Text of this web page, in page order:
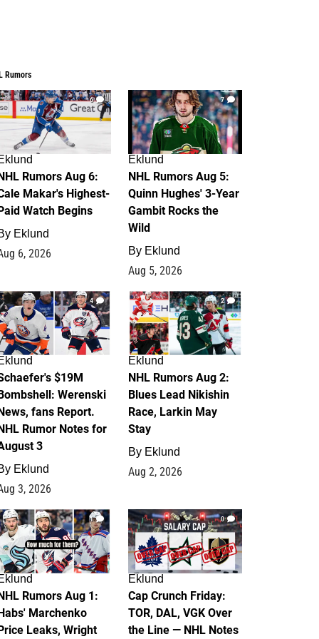
Rumors
6
Rumors Aug 6:
Makar's Highest-
Watch Begins
Eklund
6, 2026
7
Eklund
NHL Rumors Aug 5:
Quinn Hughes' 3-Year
Gambit Rocks the
Wild
By Eklund
Aug 5, 2026
4
$19M
Werenski
fans Report.
Rumor Notes for
3
Eklund
3, 2026
2
Eklund
NHL Rumors Aug 2:
Blues Lead Nikishin
Race, Larkin May
Stay
By Eklund
Aug 2, 2026
1
Rumors Aug 1:
Marchenko
Leaks, Wright
0
Eklund
Cap Crunch Friday:
TOR, DAL, VGK Over
the Line — NHL Notes